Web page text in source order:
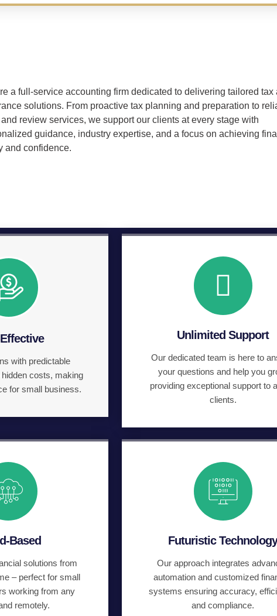
a full-service accounting firm dedicated to delivering tailored tax
solutions. From proactive tax planning and preparation to
review services, we support our clients at every stage with
guidance, industry expertise, and a focus on achieving
and confidence.
with predictable
costs, making
for small business.
Unlimited Support
Our dedicated team is here to
your questions and help you
providing exceptional support to
clients.
Based
solutions from
– perfect for small
working from any
remotely.
Futuristic
Our approach integrates
automation and customized
systems ensuring accuracy,
and compliance.